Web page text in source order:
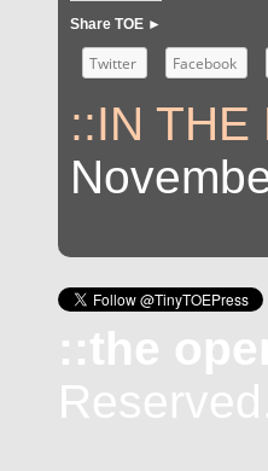
Share TOE ►
Twitter Facebook
::IN THE
::the